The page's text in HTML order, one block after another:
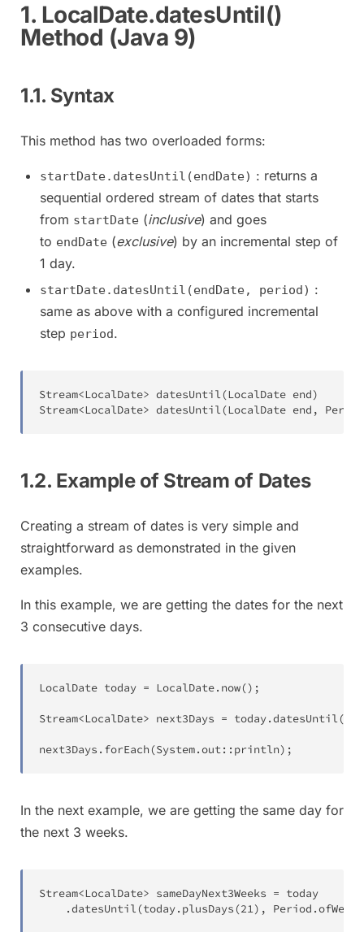
1. LocalDate.datesUntil()
Method (Java 9)
1.1. Syntax
This method has two overloaded forms:
startDate.datesUntil(endDate) : returns a
sequential ordered stream of dates that starts
from startDate (inclusive) and goes
to endDate (exclusive) by an incremental step of
1 day.
startDate.datesUntil(endDate, period) :
same as above with a configured incremental
step period.
Stream<LocalDate> datesUntil(LocalDate end)
Stream<LocalDate> datesUntil(LocalDate end , Period
1.2. Example of Stream of Dates
Creating a stream of dates is very simple and
straightforward as demonstrated in the given
examples.
In this example, we are getting the dates for the next
3 consecutive days.
LocalDate today = LocalDate. now() ;
Stream<LocalDate> next3Days = today.datesUntil(
next3Days . forEach(System.out:: println) ;
In the next example, we are getting the same day for
the next 3 weeks.
Stream<LocalDate> sameDayNext3Weeks = today
.datesUntil(today. plusDays(21) , Period .ofWeeks